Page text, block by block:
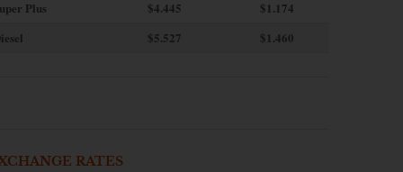
Plus
$4.445
$1.174
$5.527 $1.460
RATES